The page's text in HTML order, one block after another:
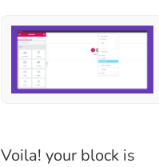
Voila! your block is